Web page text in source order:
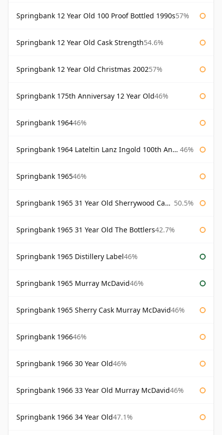
Springbank 12 Year Old 100 Proof Bottled 1990s57%
Springbank 12 Year Old Cask Strength54.6%
Springbank 12 Year Old Christmas 200257%
Springbank 175th Anniversay 12 Year Old46%
Springbank 196446%
Springbank 1964 Lateltin Lanz Ingold 100th Anniversary 46%
Springbank 196546%
Springbank 1965 31 Year Old Sherrywood Cadenhead's 50.5%
Springbank 1965 31 Year Old The Bottlers42.7%
Springbank 1965 Distillery Label46%
Springbank 1965 Murray McDavid46%
Springbank 1965 Sherry Cask Murray McDavid46%
Springbank 196646%
Springbank 1966 30 Year Old46%
Springbank 1966 33 Year Old Murray McDavid46%
Springbank 1966 34 Year Old47.1%